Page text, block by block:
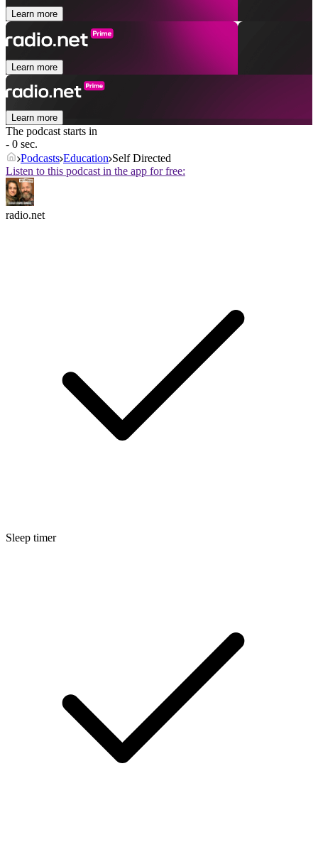
Learn more
Learn more
Learn more
The podcast starts in
- 0 sec.
Podcasts Education Self Directed
Listen to this podcast in the app for free:
radio.net
Sleep timer